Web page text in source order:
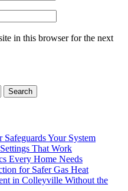
in this browser for the next
Your System
That Work
Every Home Needs
for Safer Gas Heat
in Colleyville Without the